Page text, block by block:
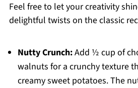
Feel free to let your creativity
delightful twists on the classic
Nutty Crunch:Add ½ cup of
walnuts for a crunchy texture
creamy sweet potatoes. The